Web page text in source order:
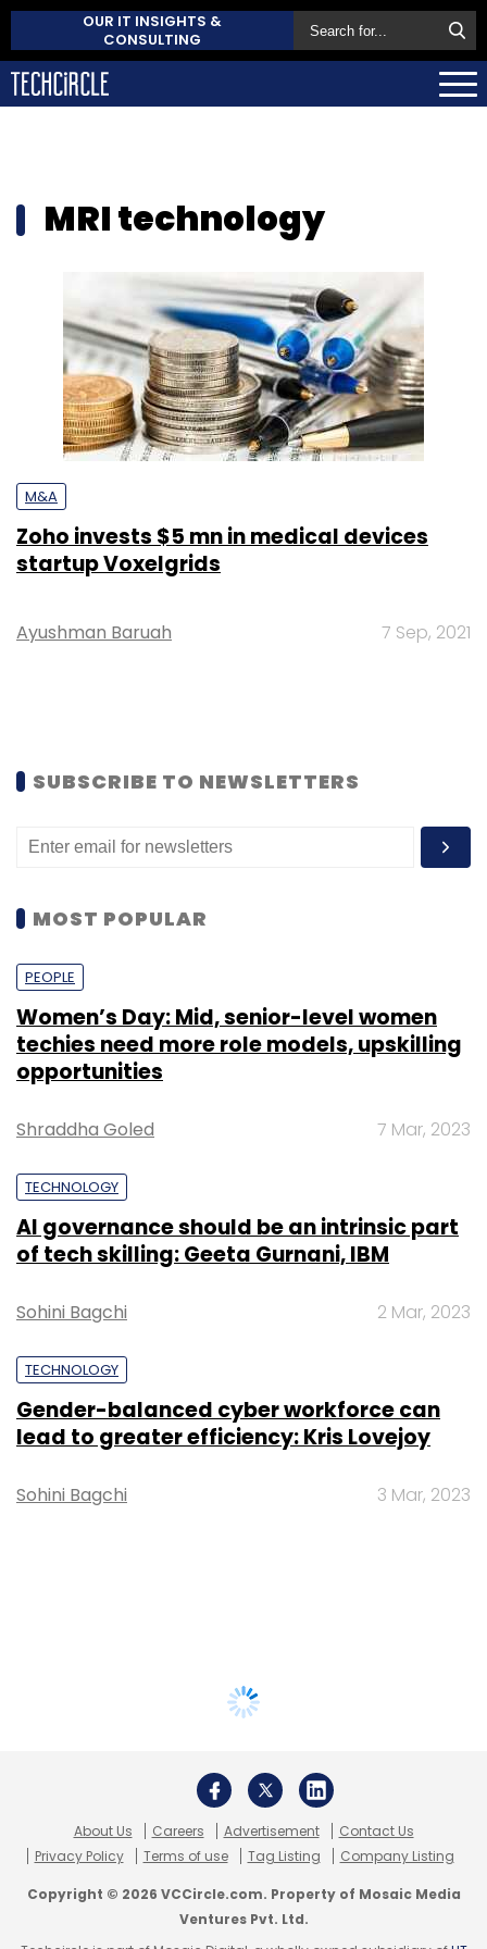
OUR IT INSIGHTS &
CONSULTING
MRI technology
M&A
Zoho invests $5 mn in medical devices
startup Voxelgrids
Ayushman Baruah 7 Sep, 2021
SUBSCRIBE TO NEWSLETTERS
MOST POPULAR
PEOPLE
Women’s Day: Mid, senior-level women
techies need more role models, upskilling
opportunities
Shraddha Goled 7 Mar, 2023
TECHNOLOGY
AI governance should be an intrinsic part
of tech skilling: Geeta Gurnani, IBM
Sohini Bagchi 2 Mar, 2023
TECHNOLOGY
Gender-balanced cyber workforce can
lead to greater efficiency: Kris Lovejoy
Sohini Bagchi 3 Mar, 2023
About Us Careers Advertisement
Contact Us
Privacy Policy
Terms of use Tag Listing Company Listing
Copyright © 2026 VCCircle.com. Property of Mosaic Media
Ventures Pvt. Ltd.